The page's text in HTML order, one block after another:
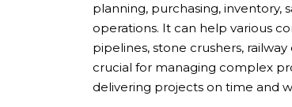
planning, purchasing, inventory,
operations. It can help various
pipelines, stone crushers,
crucial for managing complex
delivering projects on time and